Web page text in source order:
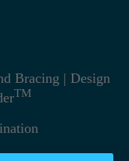
Bracing | Design
TM